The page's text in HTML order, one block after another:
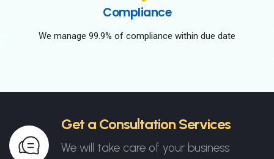
Compliance
We manage 99.9% of compliance within due date
Get a Consultation Services
We will take care of your business